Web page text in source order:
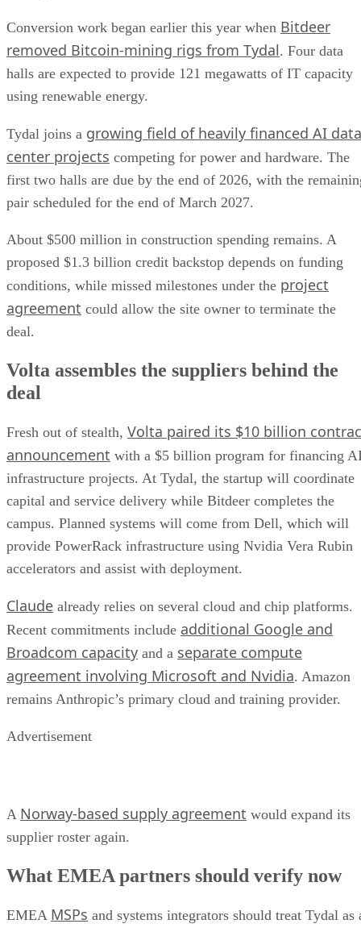
Conversion work began earlier this year when Bitdeer
removed Bitcoin-mining rigs from Tydal. Four data
halls are expected to provide 121 megawatts of IT capacity
using renewable energy.
Tydal joins a growing field of heavily financed AI data
center projects competing for power and hardware. The
first two halls are due by the end of 2026, with the
pair scheduled for the end of March 2027.
About $500 million in construction spending remains. A
proposed $1.3 billion credit backstop depends on funding
conditions, while missed milestones under the project
agreement could allow the site owner to terminate the
deal.
Volta assembles the suppliers behind the
deal
Fresh out of stealth, Volta paired its $10 billion
announcement with a $5 billion program for financing
infrastructure projects. At Tydal, the startup will coordinate
capital and service delivery while Bitdeer completes the
campus. Planned systems will come from Dell, which will
provide PowerRack infrastructure using Nvidia Vera Rubin
accelerators and assist with deployment.
Claude already relies on several cloud and chip platforms.
Recent commitments include additional Google and
Broadcom capacity and a separate compute
agreement involving Microsoft and Nvidia. Amazon
remains Anthropic’s primary cloud and training provider.
Advertisement
A Norway-based supply agreement would expand its
supplier roster again.
What EMEA partners should verify now
EMEA MSPs and systems integrators should treat Tydal as